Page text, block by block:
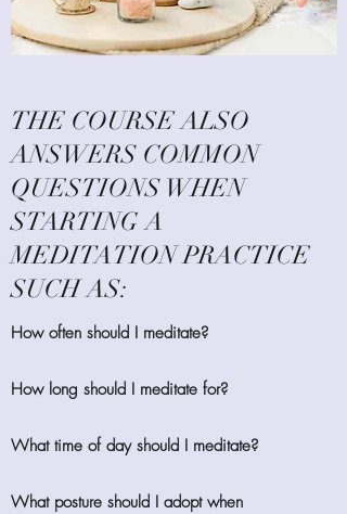
THE COURSE ALSO
ANSWERS COMMON
QUESTIONS WHEN
STARTING A
MEDITATION PRACTICE
SUCH AS:
How often should I meditate?
How long should I meditate for?
What time of day should I meditate?
What posture should I adopt when